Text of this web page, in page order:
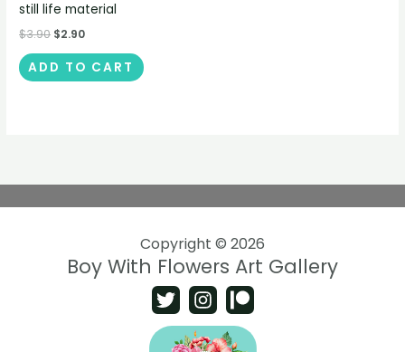
still life material
$3.90 $2.90
ADD TO CART
Copyright © 2026
Boy With Flowers Art Gallery